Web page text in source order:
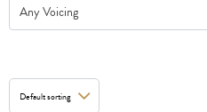
Any Voicing